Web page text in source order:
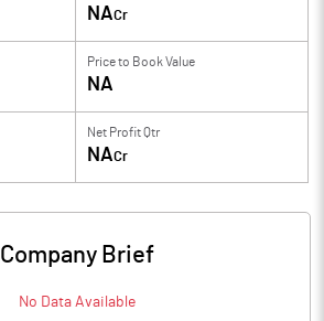
NACr
Price to Book Value
NA
Net Profit Qtr
NACr
Company Brief
No Data Available